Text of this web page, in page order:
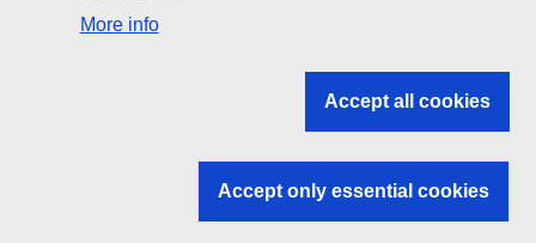
Search all EU institutions and bodies
EU institutions
More info
Accept all cookies
Accept only essential cookies